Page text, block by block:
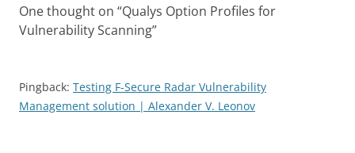
One thought on “Qualys Option Profiles for
Vulnerability Scanning”
Pingback: Testing F-Secure Radar Vulnerability
Management solution | Alexander V. Leonov